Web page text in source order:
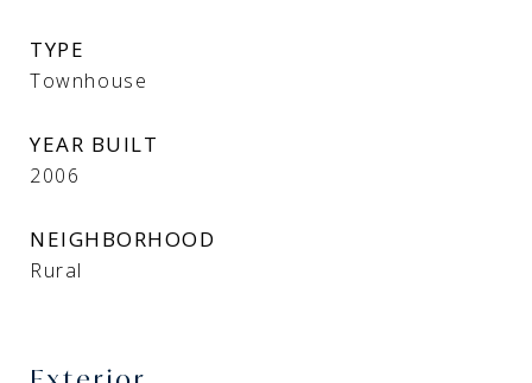
TYPE
Townhouse
YEAR BUILT
2006
NEIGHBORHOOD
Rural